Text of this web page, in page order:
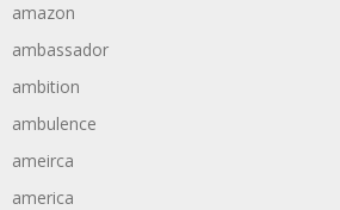
amazon
ambassador
ambition
ambulence
ameirca
america